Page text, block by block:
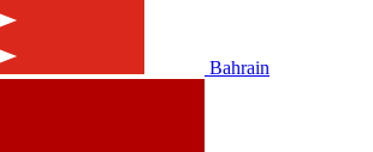
Bahrain